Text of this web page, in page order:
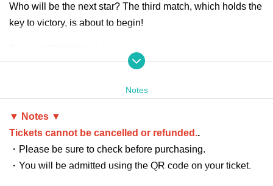
Who will be the next star? The third match, which holds the
key to victory, is about to begin!
Ureshino Thanks vs RISE BAZOO U12
aring on the SOMECITY stage.
Future star candidates shine!
Crossover Exhibition
SAFARI（SOMECITY OSAKA） vs SOMECITY MIE
Notes
▼ Notes ▼
Tickets cannot be cancelled or refunded..
・Please be sure to check before purchasing.
・You will be admitted using the QR code on your ticket.